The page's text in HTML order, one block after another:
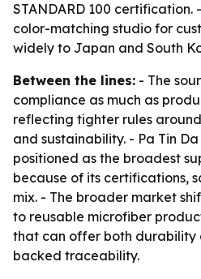
STANDARD 100 certification.
color-matching studio for
widely to Japan and South
Between the lines: - The
compliance as much as
reflecting tighter rules
and sustainability. - Pa Tin
positioned as the broadest
because of its certifications,
mix. - The broader market
to reusable microfiber
that can offer both
backed traceability.